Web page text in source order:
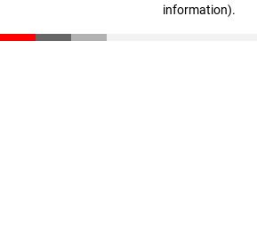
information).